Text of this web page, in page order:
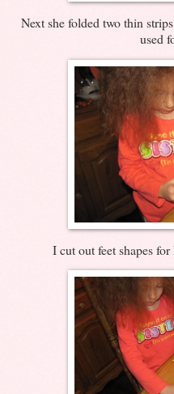
Next she folded two thin
used
I cut out feet shapes